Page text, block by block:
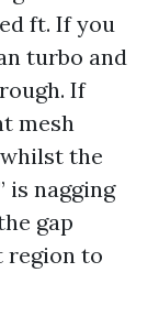
ft. If you
turbo and
If
mesh
the
is nagging
gap
region to